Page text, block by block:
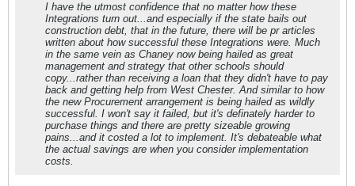
I have the utmost confidence that no matter how these
Integrations turn out...and especially if the state bails out
construction debt, that in the future, there will be pr articles
written about how successful these Integrations were. Much
in the same vein as Chaney now being hailed as great
management and strategy that other schools should
copy...rather than receiving a loan that they didn't have to pay
back and getting help from West Chester. And similar to how
the new Procurement arrangement is being hailed as wildly
successful. I won't say it failed, but it's definately harder to
purchase things and there are pretty sizeable growing
pains...and it costed a lot to implement. It's debateable what
the actual savings are when you consider implementation
costs.